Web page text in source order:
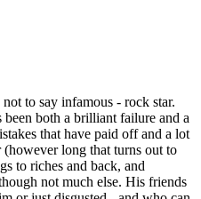
to say infamous - rock star.
both a brilliant failure and a
that have paid off and a lot
long that turns out to
to riches and back, and
not much else. His friends